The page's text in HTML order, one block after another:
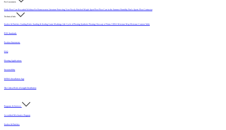
For Customers
Daily Floor Care Recorded WebinarFor Homeowners Literature Protecting Your Newly Finished Maple Sport FloorFloor Care in the Summer Humidity Find a Sports Floor Contractor
Technical Info
Sealers & Finishes Grading Rules Sanding & Sealing Game Markings Life Cycle of Flooring Synthetic Flooring Glossary of Terms USDA Moisture Map Moisture Content Table
PUR Standards
Position Statements
FAQ
Flooring Applications
Sustainability
MFMA Installation App
The Critical Role of Length Distribution
Programs & Services
Accredited Mechanics Program
Sealers & Finishes